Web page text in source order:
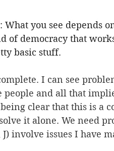
you see depends
of democracy that
basic stuff.
I can see
and all that
clear that this is a
it alone. We need
involve issues I have